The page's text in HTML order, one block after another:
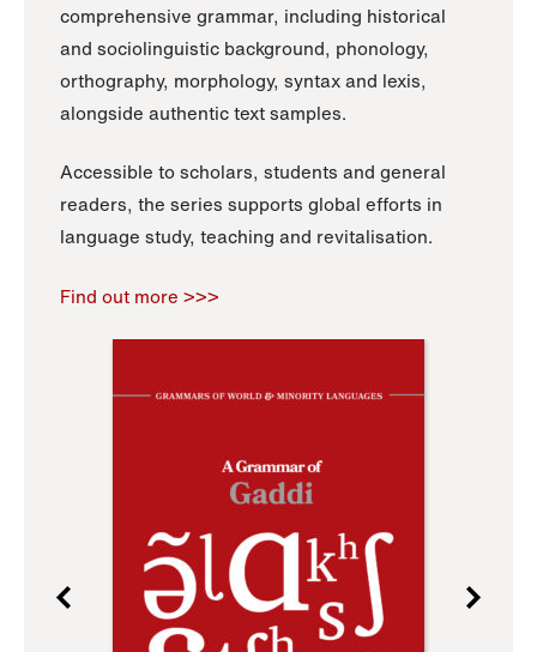
comprehensive grammar, including historical
and sociolinguistic background, phonology,
orthography, morphology, syntax and lexis,
alongside authentic text samples.
Accessible to scholars, students and general
readers, the series supports global efforts in
language study, teaching and revitalisation.
Find out more >>>